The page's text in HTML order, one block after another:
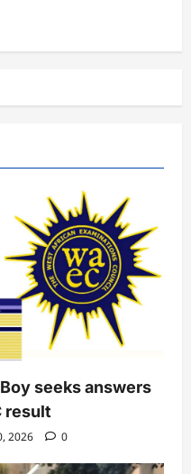
seeks answers
result
2026 0